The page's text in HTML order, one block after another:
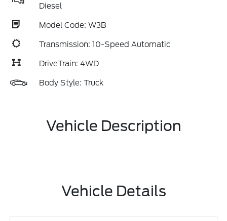
Diesel
Model Code: W3B
Transmission: 10-Speed Automatic
DriveTrain: 4WD
Body Style: Truck
Vehicle Description
Vehicle Details